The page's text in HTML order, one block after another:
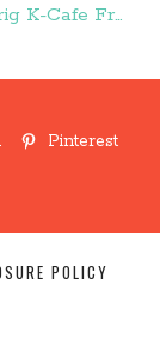
Grab a Keurig K-Cafe Frother Cup for $17.99 (reg. $29.99)! – Frugal Finds During Naptime
Pinterest
POLICY